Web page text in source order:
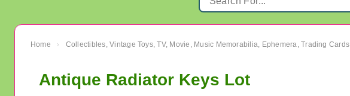
Home › Collectibles, Vintage Toys, TV, Movie, Music Memorabilia, Ephemera, Trading Cards
Antique Radiator Keys Lot